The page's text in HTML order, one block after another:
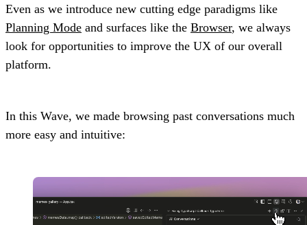
Even as we introduce new cutting edge paradigms like
Planning Mode and surfaces like the Browser, we always
look for opportunities to improve the UX of our overall
platform.
In this Wave, we made browsing past conversations much
more easy and intuitive: